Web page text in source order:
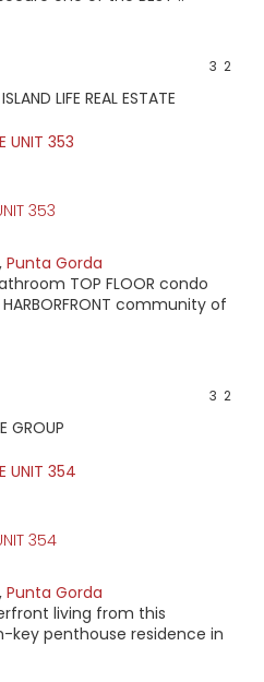
with friends, there is no
host of local restaurants. West
‘Main Street’ and runs right
below.
2
3
LIFE REAL ESTATE
353
, Punta Gorda
TOP FLOOR condo
community of
2
3
GROUP
354
, Punta Gorda
living from this
key penthouse residence in